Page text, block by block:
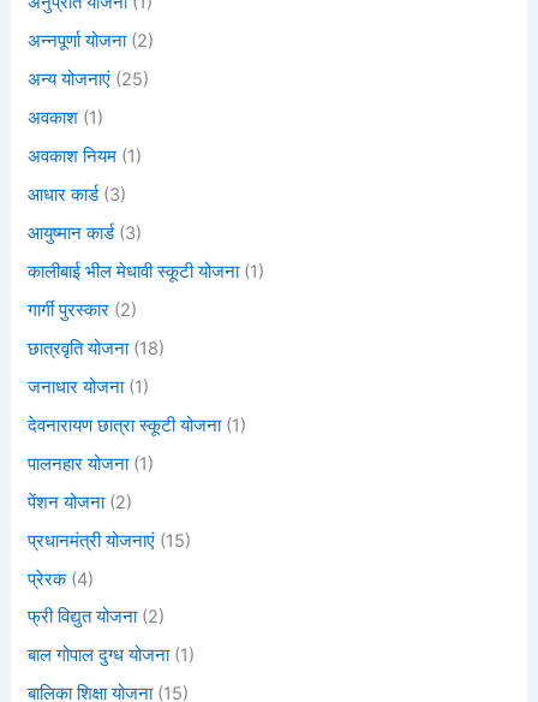
अन्नपूर्णा योजना(2)
अन्य योजनाएं (25)
अवकाश (1)
अवकाश नियम (1)
आधार कार्ड(3)
आयुष्मान कार्ड(3)
कालीबाई भील मेधावी स्कूटी योजना(1)
गार्गी पुरस्कार (2)
छात्रवृति योजना(18)
जनाधार योजना(1)
देवनारायण छात्रा स्कूटी योजना(1)
पालनहार योजना(1)
पेंशन योजना(2)
प्रधानमंत्री योजनाएं (15)
प्रेरक(4)
फ्री विद्युत योजना(2)
बाल गोपाल दुग्ध योजना(1)
बालिका शिक्षा योजना(15)